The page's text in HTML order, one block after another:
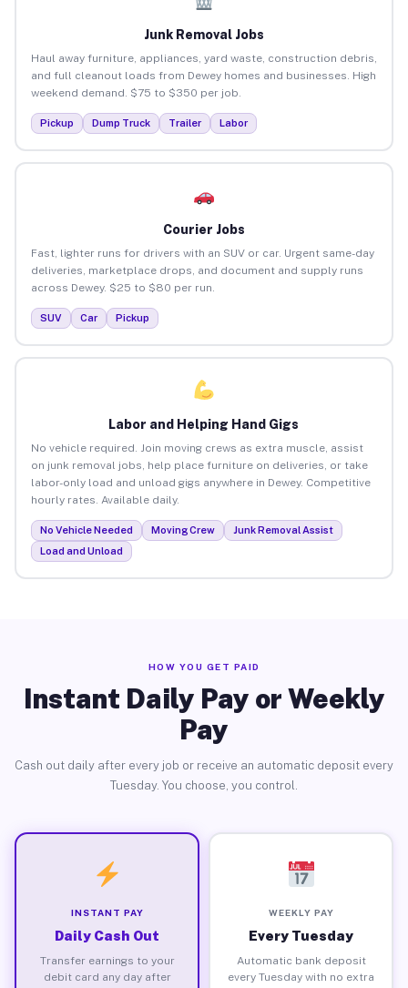
Junk Removal Jobs
Haul away furniture, appliances, yard waste, construction debris,
and full cleanout loads from Dewey homes and businesses. High
weekend demand. $75 to $350 per job.
Pickup Dump Truck Trailer Labor
Courier Jobs
Fast, lighter runs for drivers with an SUV or car. Urgent same-day
deliveries, marketplace drops, and document and supply runs
across Dewey. $25 to $80 per run.
SUV Car Pickup
Labor and Helping Hand Gigs
No vehicle required. Join moving crews as extra muscle, assist
on junk removal jobs, help place furniture on deliveries, or take
labor-only load and unload gigs anywhere in Dewey. Competitive
hourly rates. Available daily.
No Vehicle Needed Moving Crew
Junk Removal Assist
Load and Unload
HOW YOU GET PAID
Instant Daily Pay or Weekly
Pay
Cash out daily after every job or receive an automatic deposit every
Tuesday. You choose, you control.
INSTANT PAY
Daily Cash Out
Transfer earnings to your
debit card any day after
WEEKLY PAY
Every Tuesday
Automatic bank deposit
every Tuesday with no extra